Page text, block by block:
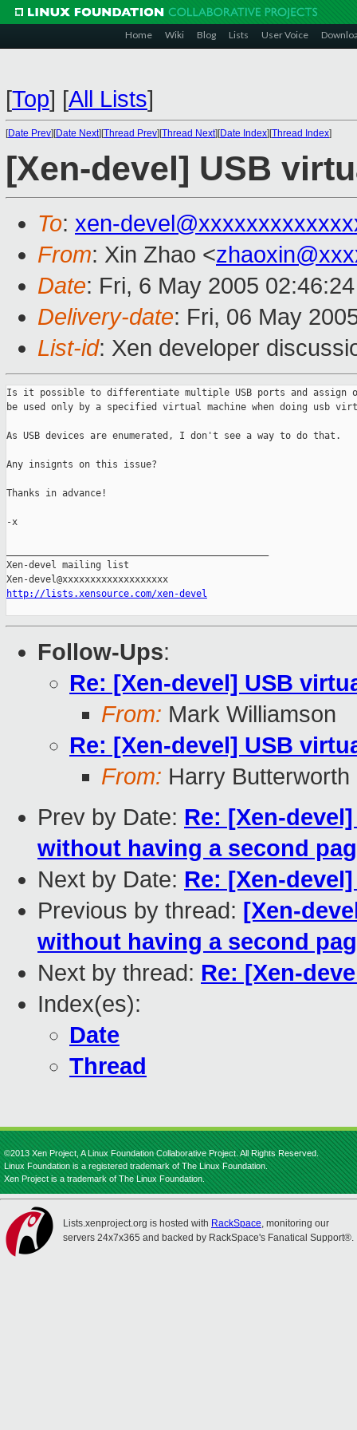
Home Wiki Blog Lists User Voice
[Top] [All Lists]
[Date Prev][Date Next][Thread Prev][Thread Next][Date Index][Thread Index]
[Xen-devel] USB
To: xen-
From: Xin Zhao <
Date: Fri, 6 May 2005
Delivery-date: Fri, 06 May
List-id: Xen developer
Is it possible to differentiate multiple USB ports and assign
be used only by a specified virtual machine when doing usb
As USB devices are enumerated, I don't see a way to do that.
Any insignts on this issue?
Thanks in advance!
-x
Xen-devel mailing list
http://lists.xensource.com/xen-devel
Follow-Ups:
Re: [Xen-devel] USB
From: Mark Williamson
Re: [Xen-devel] USB
From: Harry Butterworth
Prev by Date: Re: [Xen-
without having a second
Next by Date: Re: [Xen-
Previous by thread: [Xen-
without having a second
Next by thread: Re: [Xen-
Index(es):
Date
Thread
©2013 Xen Project, A Linux Foundation Collaborative Project. All Rights Reserved.
Linux Foundation is a registered trademark of The Linux Foundation.
Xen Project is a trademark of The Linux Foundation.
Lists.xenproject.org is hosted with RackSpace, monitoring our
servers 24x7x365 and backed by RackSpace's Fanatical Support®.